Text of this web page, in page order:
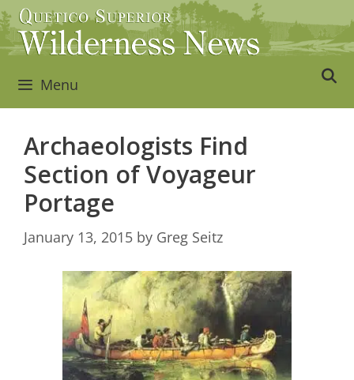
Skip
to
content
Menu
Archaeologists Find
Section of Voyageur
Portage
January 13, 2015 by Greg Seitz